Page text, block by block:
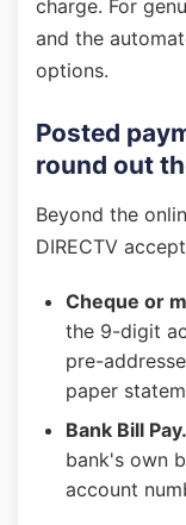
charge. For
and the
options.
Posted
round out
Beyond the
DIRECTV
Cheque or
the 9-digit
pre-
paper
Bank Bill Pay.
bank's own
account